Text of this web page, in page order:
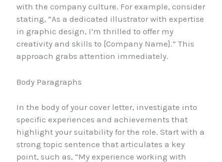
with the company culture. For example, consider
stating, “As a dedicated illustrator with expertise
in graphic design, I’m thrilled to offer my
creativity and skills to [Company Name].” This
approach grabs attention immediately.
Body Paragraphs
In the body of your cover letter, investigate into
specific experiences and achievements that
highlight your suitability for the role. Start with a
strong topic sentence that articulates a key
point, such as, “My experience working with